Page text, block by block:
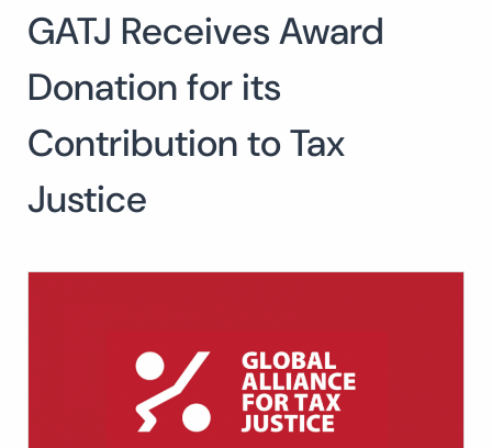
Search
for:
GATJ Receives Award
Donation for its
Contribution to Tax
Justice